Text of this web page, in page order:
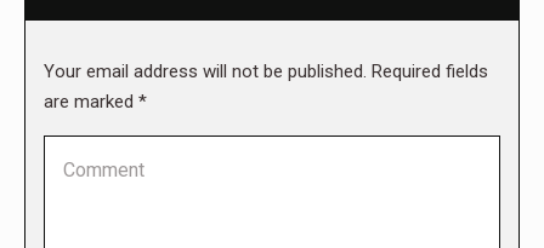
Your email address will not be published. Required fields
are marked *